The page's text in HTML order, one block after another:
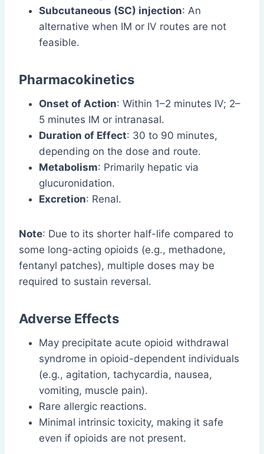
Subcutaneous (SC) injection: An
alternative when IM or IV routes are not
feasible.
Pharmacokinetics
Onset of Action: Within 1–2 minutes IV; 2–
5 minutes IM or intranasal.
Duration of Effect: 30 to 90 minutes,
depending on the dose and route.
Metabolism: Primarily hepatic via
glucuronidation.
Excretion: Renal.
Note: Due to its shorter half-life compared to
some long-acting opioids (e.g., methadone,
fentanyl patches), multiple doses may be
required to sustain reversal.
Adverse Effects
May precipitate acute opioid withdrawal
syndrome in opioid-dependent individuals
(e.g., agitation, tachycardia, nausea,
vomiting, muscle pain).
Rare allergic reactions.
Minimal intrinsic toxicity, making it safe
even if opioids are not present.